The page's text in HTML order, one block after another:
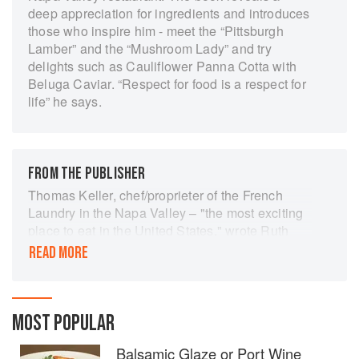
deep appreciation for ingredients and introduces
those who inspire him - meet the “Pittsburgh
Lamber” and the “Mushroom Lady” and try
delights such as Cauliflower Panna Cotta with
Beluga Caviar. “Respect for food is a respect for
life” he says.
FROM THE PUBLISHER
Thomas Keller, chef/proprieter of the French
Laundry in the Napa Valley – "the most exciting
place to eat in the United States," wrote Ruth
Reichl in The New York Times – is a wizard, a
as a French Laundry meal itself: a series of
small, impeccable, highly refined, intensely
focused courses.
Most dazzling is how simple Keller's methods
READ MORE
MOST POPULAR
Balsamic Glaze or Port Wine